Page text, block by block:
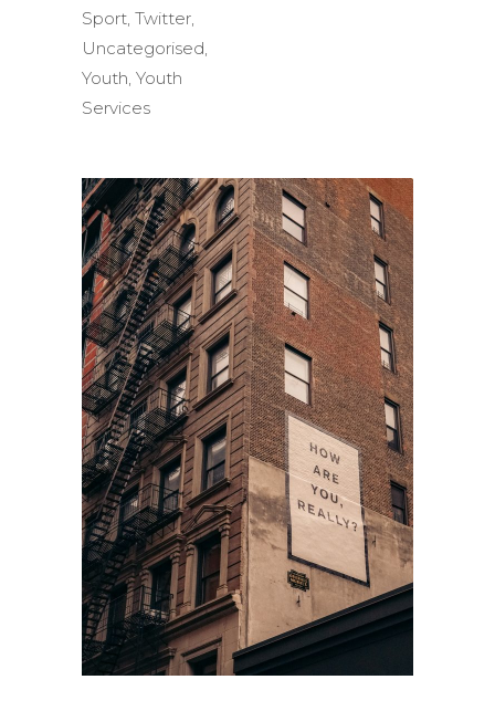
Sport, Twitter,
Uncategorised,
Youth, Youth
Services